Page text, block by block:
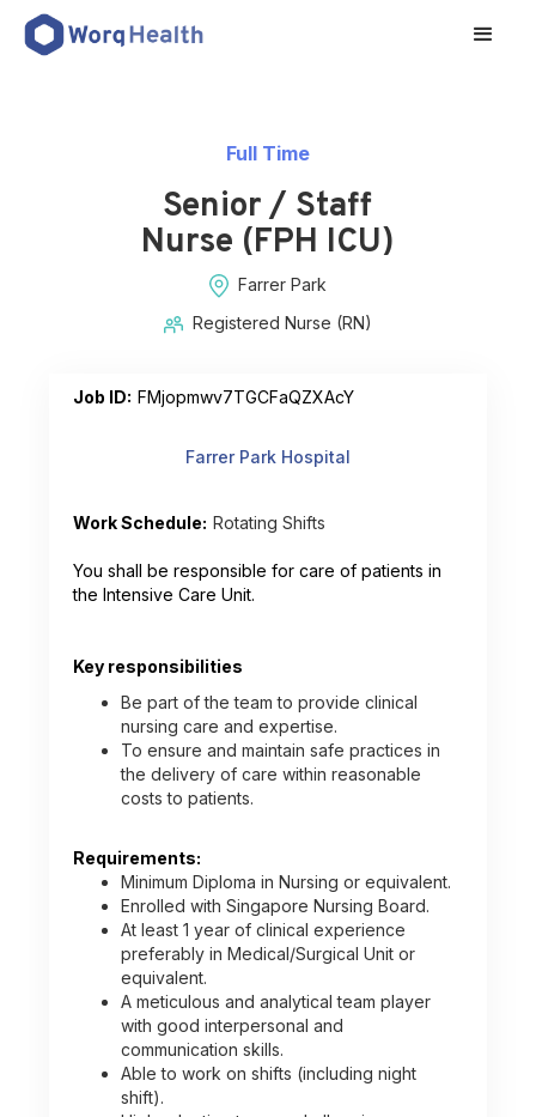
Full Time
Senior / Staff
Nurse (FPH ICU)
Farrer Park
Registered Nurse (RN)
Job ID: FMjopmwv7TGCFaQZXAcY
Work Schedule: Rotating Shifts
You shall be responsible for care of patients in
the Intensive Care Unit.
Key responsibilities
Be part of the team to provide clinical
nursing care and expertise.
To ensure and maintain safe practices in
the delivery of care within reasonable
costs to patients.
Requirements:
Minimum Diploma in Nursing or equivalent.
Enrolled with Singapore Nursing Board.
At least 1 year of clinical experience
preferably in Medical/Surgical Unit or
equivalent.
A meticulous and analytical team player
with good interpersonal and
communication skills.
Able to work on shifts (including night
shift).
Farrer Park Hospital